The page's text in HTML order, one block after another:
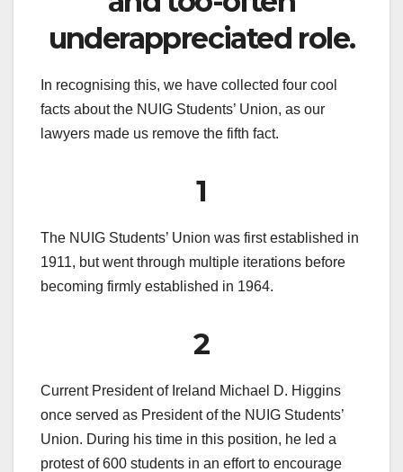
underappreciated role.
In recognising this, we have collected four cool
facts about the NUIG Students’ Union, as our
lawyers made us remove the fifth fact.
1
The NUIG Students’ Union was first established in
1911, but went through multiple iterations before
becoming firmly established in 1964.
2
Current President of Ireland Michael D. Higgins
once served as President of the NUIG Students’
Union. During his time in this position, he led a
protest of 600 students in an effort to encourage